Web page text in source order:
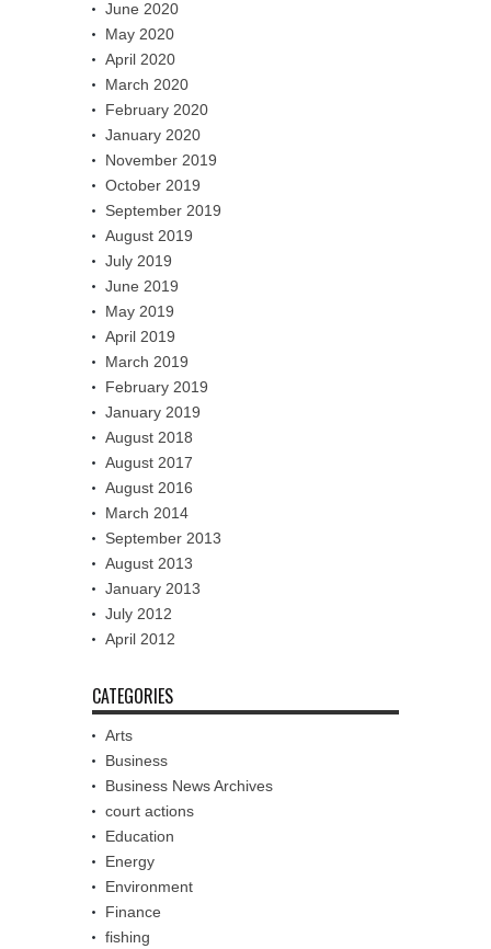
June 2020
May 2020
April 2020
March 2020
February 2020
January 2020
November 2019
October 2019
September 2019
August 2019
July 2019
June 2019
May 2019
April 2019
March 2019
February 2019
January 2019
August 2018
August 2017
August 2016
March 2014
September 2013
August 2013
January 2013
July 2012
April 2012
CATEGORIES
Arts
Business
Business News Archives
court actions
Education
Energy
Environment
Finance
fishing